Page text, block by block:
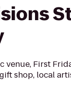
venue, First
shop, local